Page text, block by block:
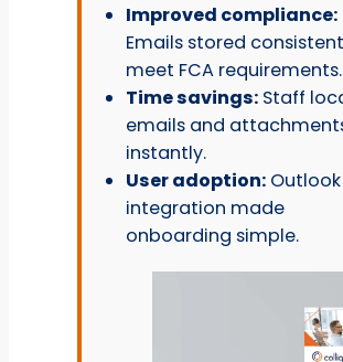
Improved compliance:
Emails stored
meet FCA requirements.
Time savings: Staff
emails and
instantly.
User adoption: Outlook
integration made
onboarding simple.